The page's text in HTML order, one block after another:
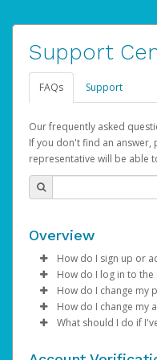
Support
FAQs Support
Our frequently asked
If you don't find an
representative will be able
Overview
How do I sign up or
AdSense will
created, an email
the activation
How do I log in to the
Enter your
ClickSign In.
Select the
How do I change my
Log in to
Click
How do I change my
Log in to your
What should I do if